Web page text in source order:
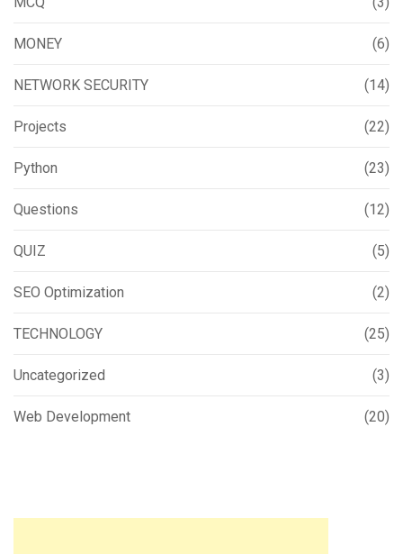
MONEY (6)
NETWORK SECURITY (14)
Projects (22)
Python (23)
Questions (12)
QUIZ (5)
SEO Optimization (2)
TECHNOLOGY (25)
Uncategorized (3)
Web Development (20)